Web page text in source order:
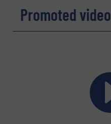
Promoted video